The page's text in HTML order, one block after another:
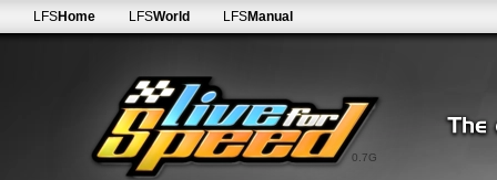
0.7G
LFSHome LFSWorld LFSManual